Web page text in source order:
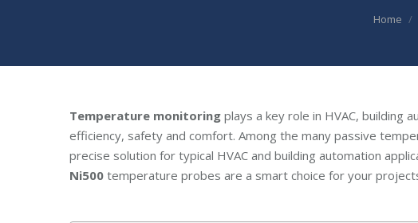
Home
Temperature monitoring plays a key role in HVAC, building
efficiency, safety and comfort. Among the many passive
precise solution for typical HVAC and building automation
Ni500 temperature probes are a smart choice for your